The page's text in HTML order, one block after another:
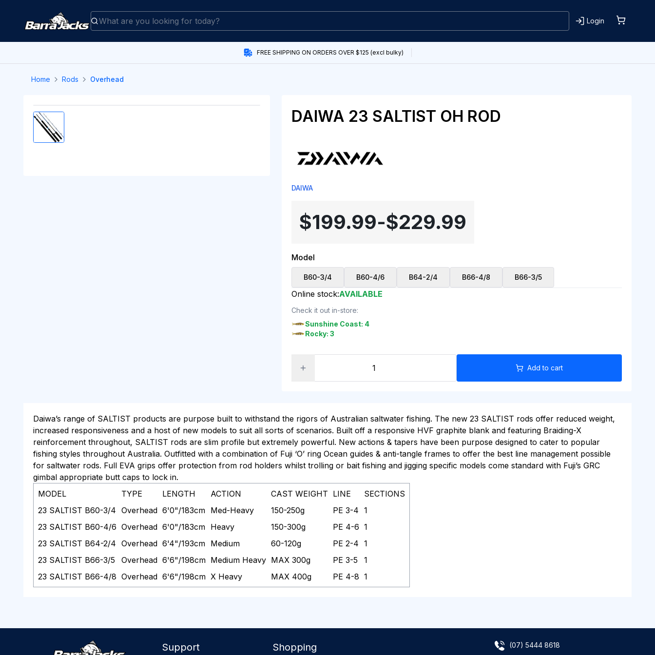
Login
FREE SHIPPING ON ORDERS OVER $125 (excl bulky)
Home Rods Overhead
DAIWA 23 SALTIST OH ROD
DAIWA
$199.99-$229.99
Model
B60-3/4 B60-4/6 B64-2/4 B66-4/8 B66-3/5
Online stock:AVAILABLE
Check it out in-store:
Sunshine Coast: 4
Rocky: 3
Add to cart
Daiwa’s range of SALTIST products are purpose built to withstand the rigors of Australian saltwater fishing. The new 23 SALTIST rods offer reduced weight,
increased responsiveness and a host of new models to suit all sorts of scenarios. Built off a responsive HVF graphite blank and featuring Braiding-X
reinforcement throughout, SALTIST rods are slim profile but extremely powerful. New actions & tapers have been purpose designed to cater to popular
fishing styles throughout Australia. Outfitted with a combination of Fuji ‘O’ ring Ocean guides & anti-tangle frames to offer the best line management possible
for saltwater rods. Full EVA grips offer protection from rod holders whilst trolling or bait fishing and jigging specific models come standard with Fuji’s GRC
gimbal appropriate butt caps to lock in.
MODEL
TYPE LENGTH ACTION CAST WEIGHT LINE
SECTIONS
23 SALTIST B60-3/4 Overhead 6'0"/183cm Med-Heavy 150-250g PE 3-4 1
23 SALTIST B60-4/6 Overhead 6'0"/183cm Heavy 150-300g PE 4-6 1
23 SALTIST B64-2/4 Overhead 6'4"/193cm Medium 60-120g PE 2-4 1
23 SALTIST B66-3/5
Overhead 6'6"/198cm Medium Heavy MAX 300g PE 3-5
1
23 SALTIST B66-4/8 Overhead 6'6"/198cm X Heavy MAX 400g PE 4-8 1
Support Shopping (07) 5444 8618